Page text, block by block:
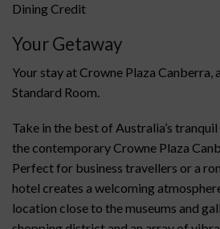
Dining Credit
Your Getaway
Your stay at Crowne Plaza Canberra,
Standard Room.
Take in the best of Australia’s
the contemporary Crowne Plaza
Perfect for business travellers or a
hotel creates a welcoming
location close to the museums and